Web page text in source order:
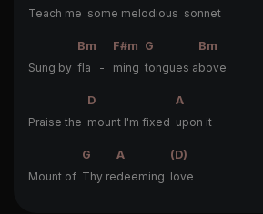
Teach me some melodious sonnet
Bm F#m G
Bm
Sung by fla - ming tongues above
D
A
Praise the mount I'm fixed upon it
G A
(D)
Mount of Thy redeeming love